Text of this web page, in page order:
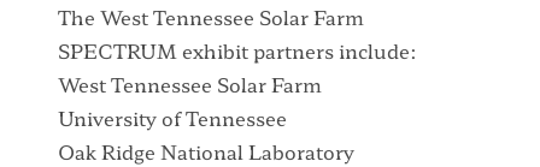
The West Tennessee Solar Farm
SPECTRUM exhibit partners include:
West Tennessee Solar Farm
University of Tennessee
Oak Ridge National Laboratory